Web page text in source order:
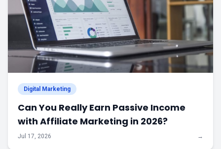
Digital Marketing
Can You Really Earn Passive Income
with Affiliate Marketing in 2026?
Jul 17, 2026 →